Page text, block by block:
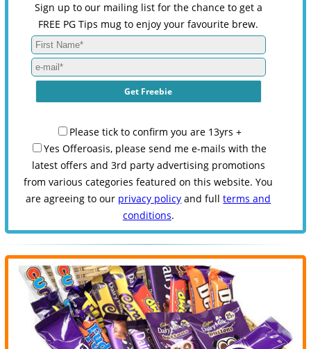
Sign up to our mailing list for the chance to get a
FREE PG Tips mug to enjoy your favourite brew.
Please tick to confirm you are 13yrs +
Yes Offeroasis, please send me e-mails with the
latest offers and 3rd party advertising promotions
from various categories featured on this website. You
are agreeing to our privacy policy and fullterms and
conditions.